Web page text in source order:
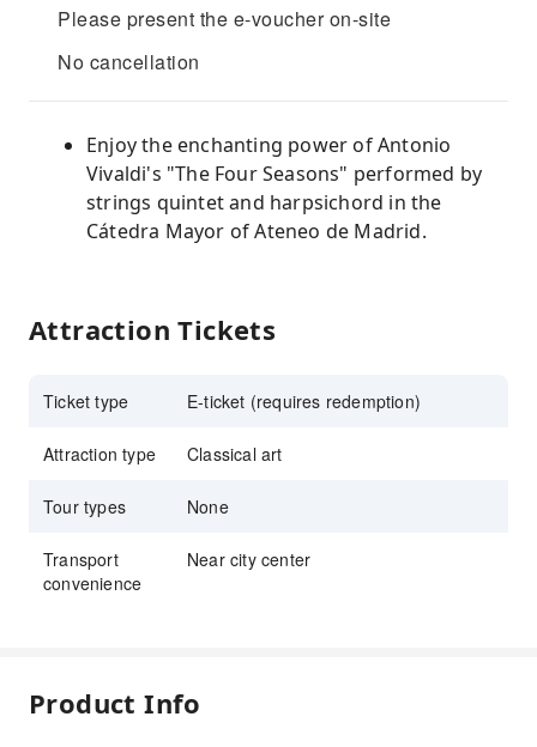
Please present the e-voucher on-site
No cancellation
Enjoy the enchanting power of Antonio
Vivaldi's "The Four Seasons" performed by
strings quintet and harpsichord in the
Cátedra Mayor of Ateneo de Madrid.
Attraction Tickets
Ticket type E-ticket (requires redemption)
Attraction type Classical art
Tour types None
Transport
convenience
Near city center
Product Info